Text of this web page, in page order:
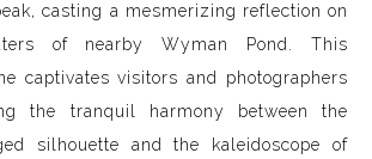
casting a mesmerizing reflection on
of nearby Wyman Pond. This
captivates visitors and photographers
the tranquil harmony between the
silhouette and the kaleidoscope of